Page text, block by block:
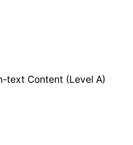
text Content (Level A)